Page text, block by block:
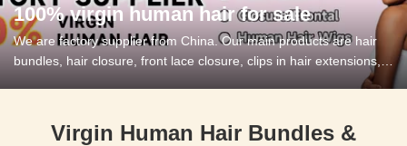
100% virgin human hair for sale
We are factory supplier from China. Our main products are hair
bundles, hair closure, front lace closure, clips in hair extensions,
Virgin Human Hair Bundles &